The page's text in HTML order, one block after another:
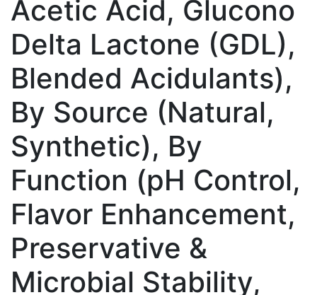
Acetic Acid, Glucono
Delta Lactone (GDL),
Blended Acidulants),
By Source (Natural,
Synthetic), By
Function (pH Control,
Flavor Enhancement,
Preservative &
Microbial Stability,